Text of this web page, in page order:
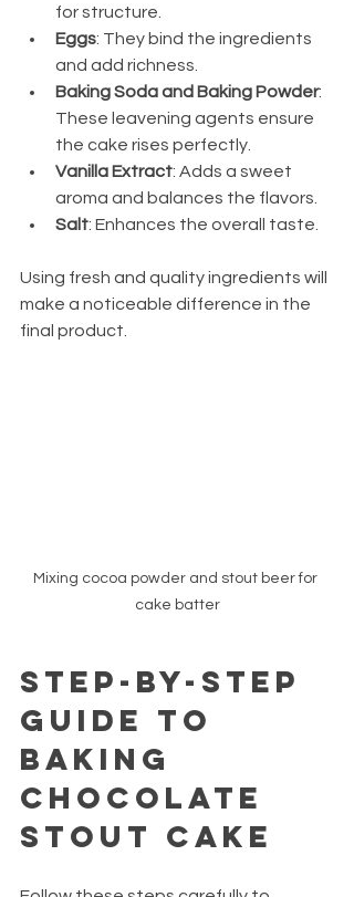
for structure.
Eggs: They bind the ingredients
and add richness.
Baking Soda and Baking Powder:
These leavening agents ensure
the cake rises perfectly.
Vanilla Extract: Adds a sweet
aroma and balances the flavors.
Salt: Enhances the overall taste.
Using fresh and quality ingredients will
make a noticeable difference in the
final product.
Mixing cocoa powder and stout beer for
cake batter
Step-by-Step
Guide to
Baking
Chocolate
Stout Cake